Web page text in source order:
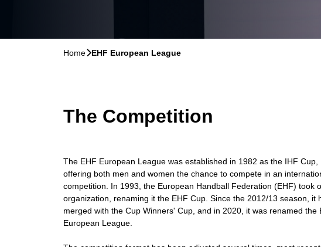
Home􀆊EHF European League
The Competition
The EHF European League was established in 1982 as the IHF Cup,
offering both men and women the chance to compete in an
competition. In 1993, the European Handball Federation (EHF) took
organization, renaming it the EHF Cup. Since the 2012/13 season, it
merged with the Cup Winners' Cup, and in 2020, it was renamed the
European League.